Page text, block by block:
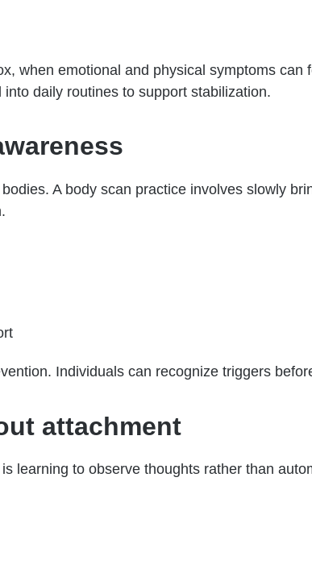
when emotional and physical symptoms can
daily routines to support stabilization.
A body scan practice involves slowly
Individuals can recognize triggers
attachment
learning to observe thoughts rather than